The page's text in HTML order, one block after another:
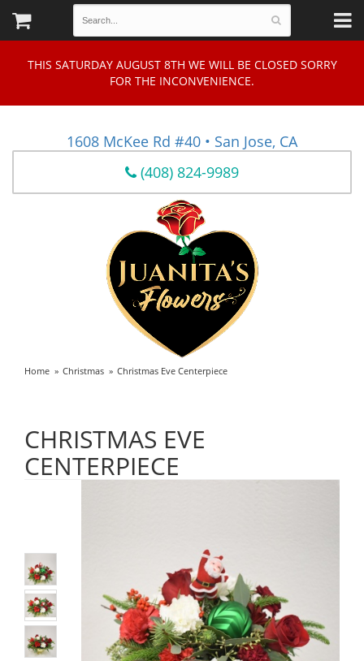
THIS SATURDAY AUGUST 8TH WE WILL BE CLOSED SORRY
FOR THE INCONVENIENCE.
1608 McKee Rd #40 • San Jose, CA
(408) 824-9989
Home Christmas Christmas Eve Centerpiece
CHRISTMAS EVE
CENTERPIECE